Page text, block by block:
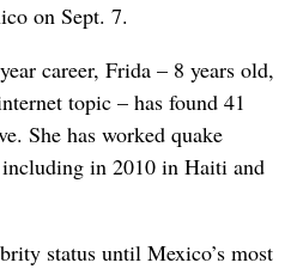
on Sept. 7.
career, Frida – 8 years old,
topic – has found 41
She has worked quake
including in 2010 in Haiti and
status until Mexico’s most